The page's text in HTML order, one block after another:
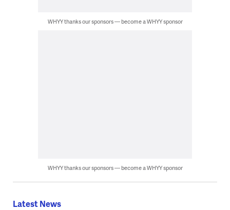
WHYY thanks our sponsors — become a WHYY sponsor
WHYY thanks our sponsors — become a WHYY sponsor
Latest News